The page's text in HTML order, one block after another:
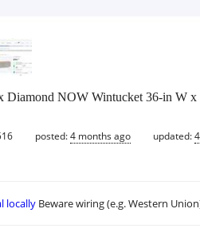
Diamond NOW Wintucket 36-in W
posted:4 months ago updated:
locally Beware wiring (e.g. Western